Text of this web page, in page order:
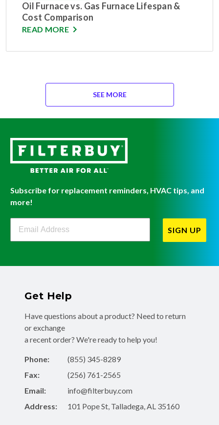
Oil Furnace vs. Gas Furnace Lifespan &
Cost Comparison
READ MORE
SEE MORE
Subscribe for replacement reminders, HVAC tips, and
more!
Filterbuy Newsletter Sign Up
SIGN UP
Get Help
Have questions about a product? Need to return
or exchange
a recent order? We're ready to help you!
Phone:
(855) 345-8289
Fax:
(256) 761-2565
Email:
info@filterbuy.com
Address:
101 Pope St, Talladega, AL 35160